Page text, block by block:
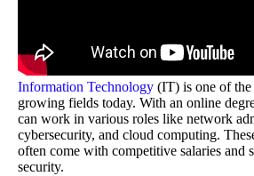
Information Technology (IT) is one of the
growing fields today. With an online
can work in various roles like network
cybersecurity, and cloud computing.
often come with competitive salaries and
security.